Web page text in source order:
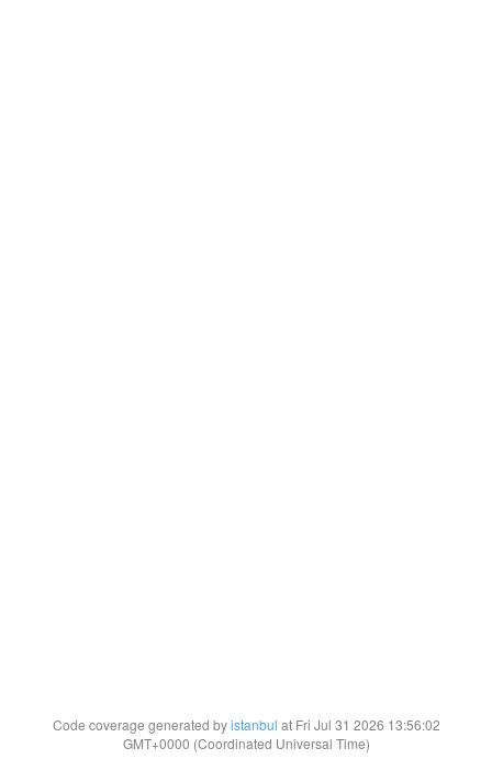
Code coverage generated byistanbul at Fri Jul 31 2026 13:56:02
GMT+0000 (Coordinated Universal Time)